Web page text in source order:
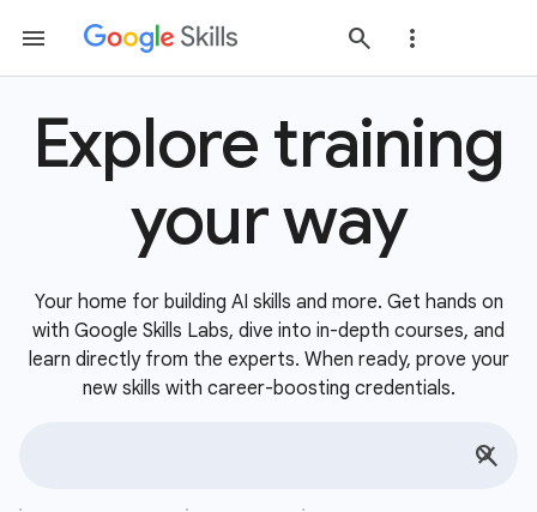
Explore training
your way
Your home for building AI skills and more. Get hands on
with Google Skills Labs, dive into in-depth courses, and
learn directly from the experts. When ready, prove your
new skills with career-boosting credentials.